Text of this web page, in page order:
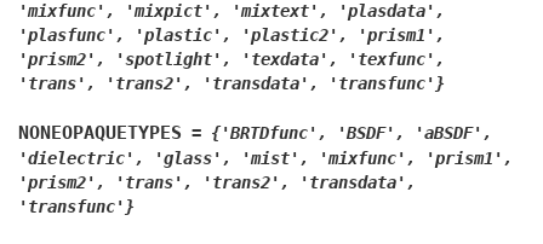
'mixfunc',
'mixpict', 'mixtext',
'plasdata',
'plasfunc',
'plastic', 'plastic2',
'prism1',
'prism2',
'spotlight', 'texdata',
'texfunc',
'trans',
'trans2', 'transdata', 'transfunc'}
NONEOPAQUETYPES = {'BRTDfunc', 'BSDF',
'aBSDF',
'dielectric',
'glass', 'mist', 'mixfunc',
'prism1',
'prism2',
'trans', 'trans2',
'transdata',
'transfunc'}